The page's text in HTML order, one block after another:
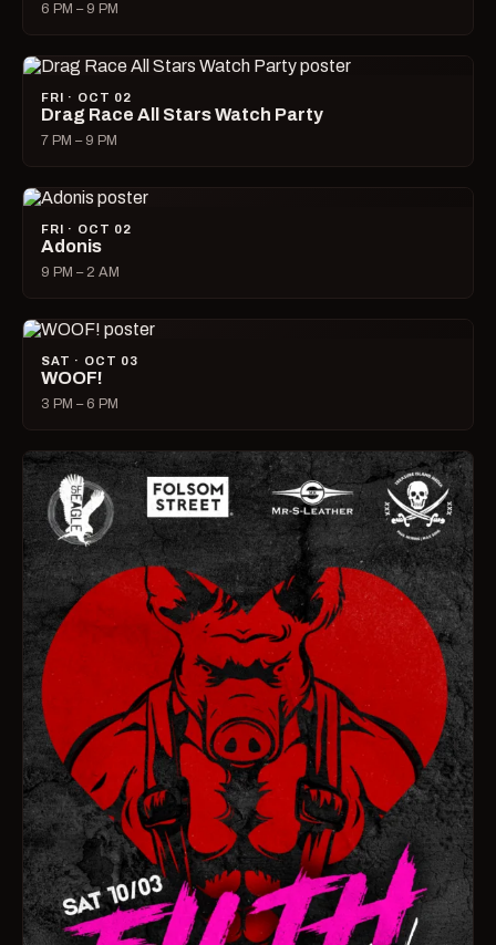
6 PM – 9 PM
FRI · OCT 02
Drag Race All Stars Watch Party
7 PM – 9 PM
FRI · OCT 02
Adonis
9 PM – 2 AM
SAT · OCT 03
WOOF!
3 PM – 6 PM